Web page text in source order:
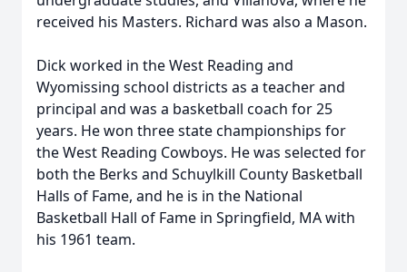
received his Masters. Richard was also a Mason.
Dick worked in the West Reading and
Wyomissing school districts as a teacher and
principal and was a basketball coach for 25
years. He won three state championships for
the West Reading Cowboys. He was selected for
both the Berks and Schuylkill County Basketball
Halls of Fame, and he is in the National
Basketball Hall of Fame in Springfield, MA with
his 1961 team.